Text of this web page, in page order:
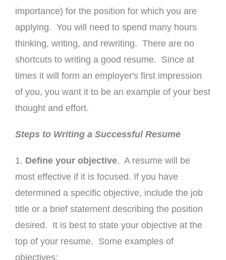
importance) for the position for which you are
applying. You will need to spend many hours
thinking, writing, and rewriting. There are no
shortcuts to writing a good resume. Since at
times it will form an employer's first impression
of you, you want it to be an example of your best
thought and effort.
Steps to Writing a Successful Resume
1. Define your objective. A resume will be
most effective if it is focused. If you have
determined a specific objective, include the job
title or a brief statement describing the position
desired. It is best to state your objective at the
top of your resume. Some examples of
objectives: